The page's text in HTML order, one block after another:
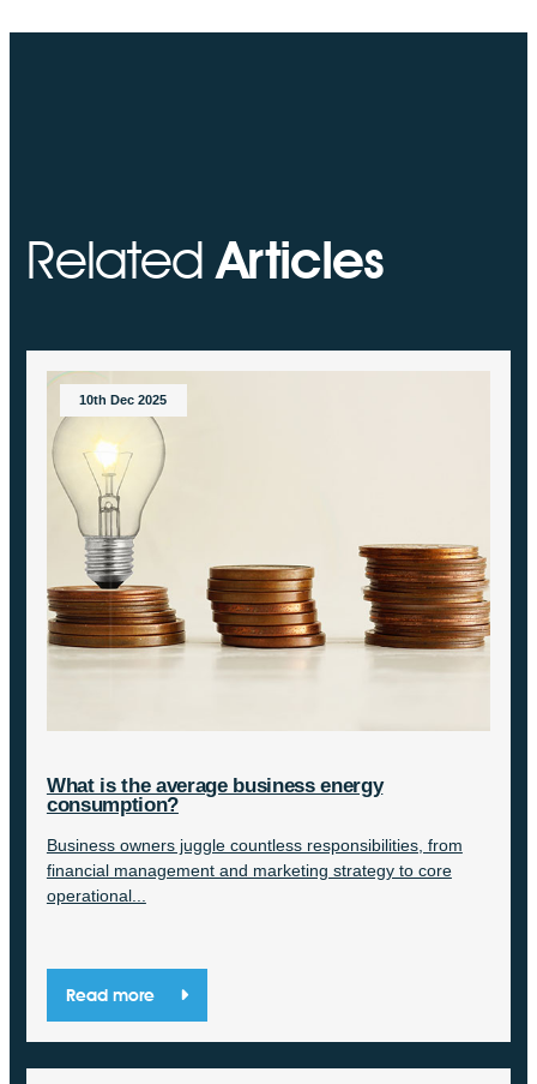
RelatedArticles
10th Dec 2025
What is the average business energy
consumption?
Business owners juggle countless responsibilities, from
financial management and marketing strategy to core
operational...
Read more